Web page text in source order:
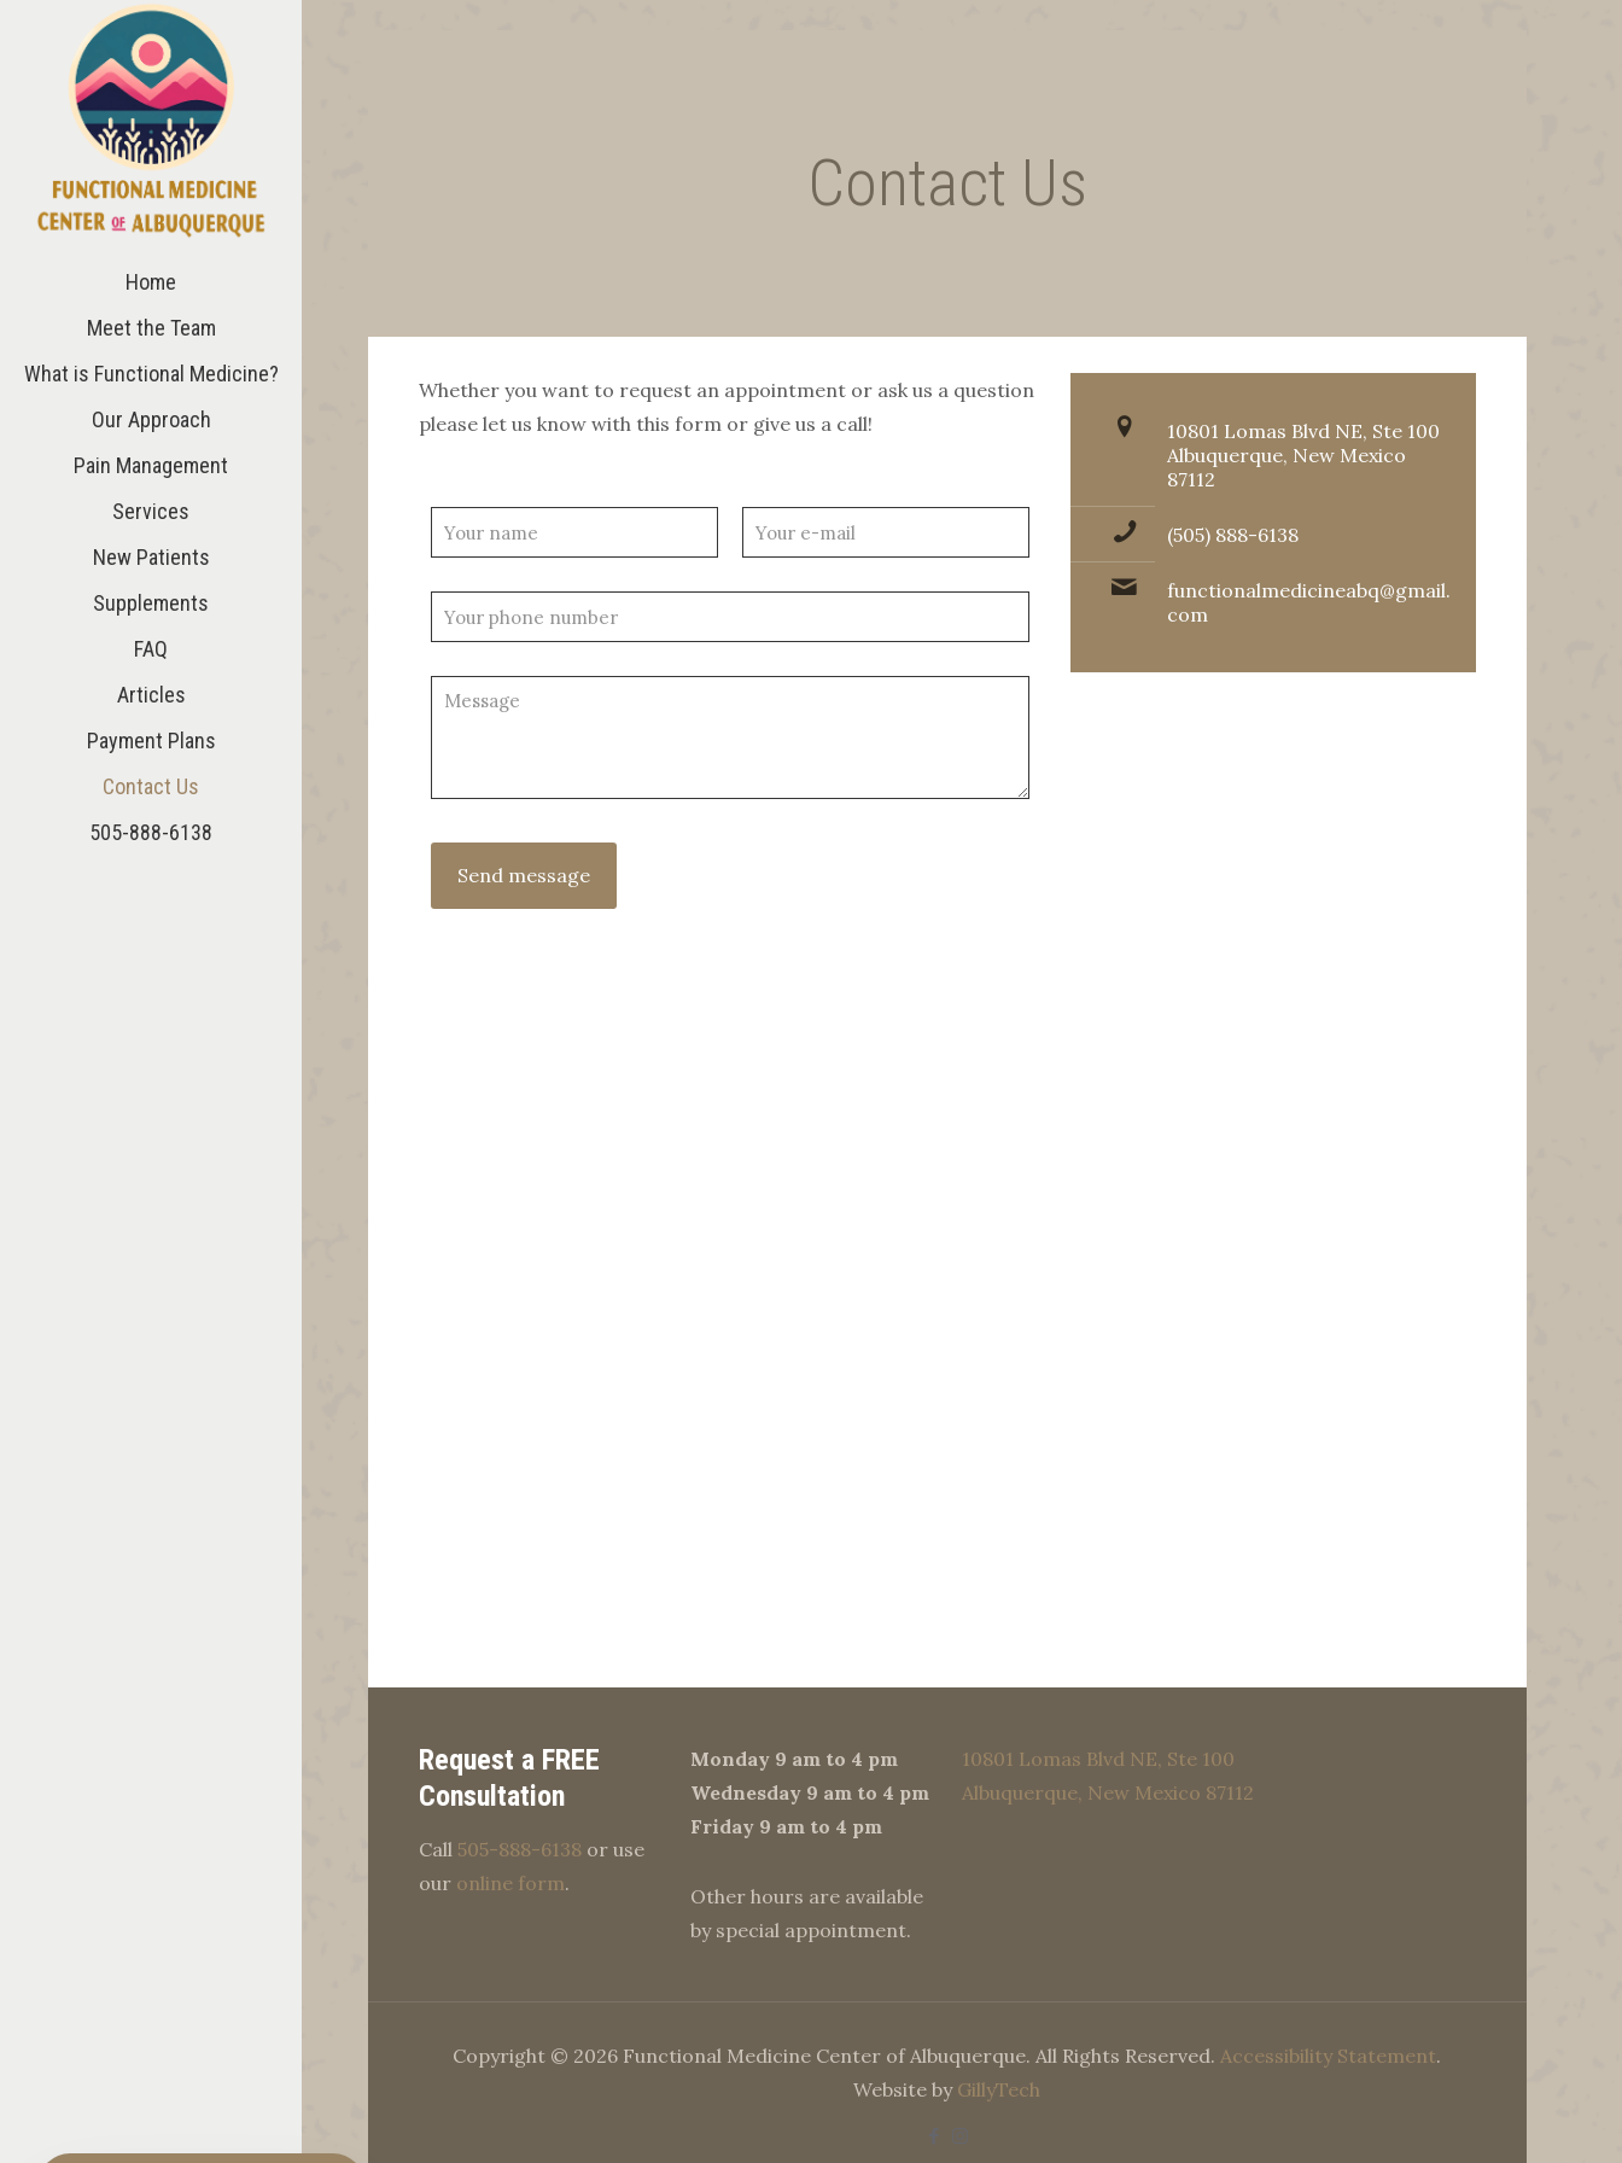
Home
Meet the Team
What is Functional Medicine?
Our Approach
Pain Management
Services
New Patients
Supplements
FAQ
Articles
Payment Plans
Contact Us
505-888-6138
Contact Us
Whether you want to request an appointment or ask us a question
please let us know with this form or give us a call!
10801 Lomas Blvd NE, Ste 100
Albuquerque, New Mexico
87112
(505) 888-6138
functionalmedicineabq@gmail.
com
Request a FREE
Consultation
Call 505-888-6138or use
our online form.
Monday 9 am to 4 pm
Wednesday 9 am to 4 pm
Friday 9 am to 4 pm
Other hours are available
by special appointment.
10801 Lomas Blvd NE, Ste 100
Albuquerque, New Mexico 87112
Copyright © 2026 Functional Medicine Center of Albuquerque. All Rights Reserved. Accessibility Statement.
Website by GillyTech